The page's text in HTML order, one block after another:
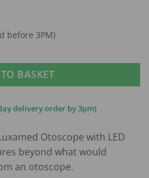
before 3PM)
BASKET
delivery order by 3pm)
Otoscope with LED
beyond what would
an otoscope.